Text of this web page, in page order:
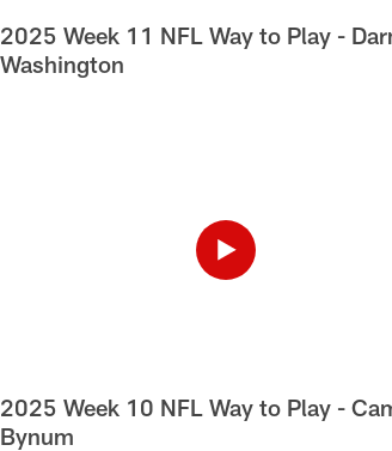
2025 Week 11 NFL Way to Play -
Washington
2025 Week 10 NFL Way to Play -
Bynum